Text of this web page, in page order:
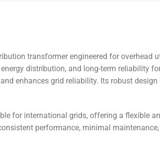
transformer engineered for overhead
distribution, and long-term reliability
enhances grid reliability. Its robust
for international grids, offering a flexible
performance, minimal